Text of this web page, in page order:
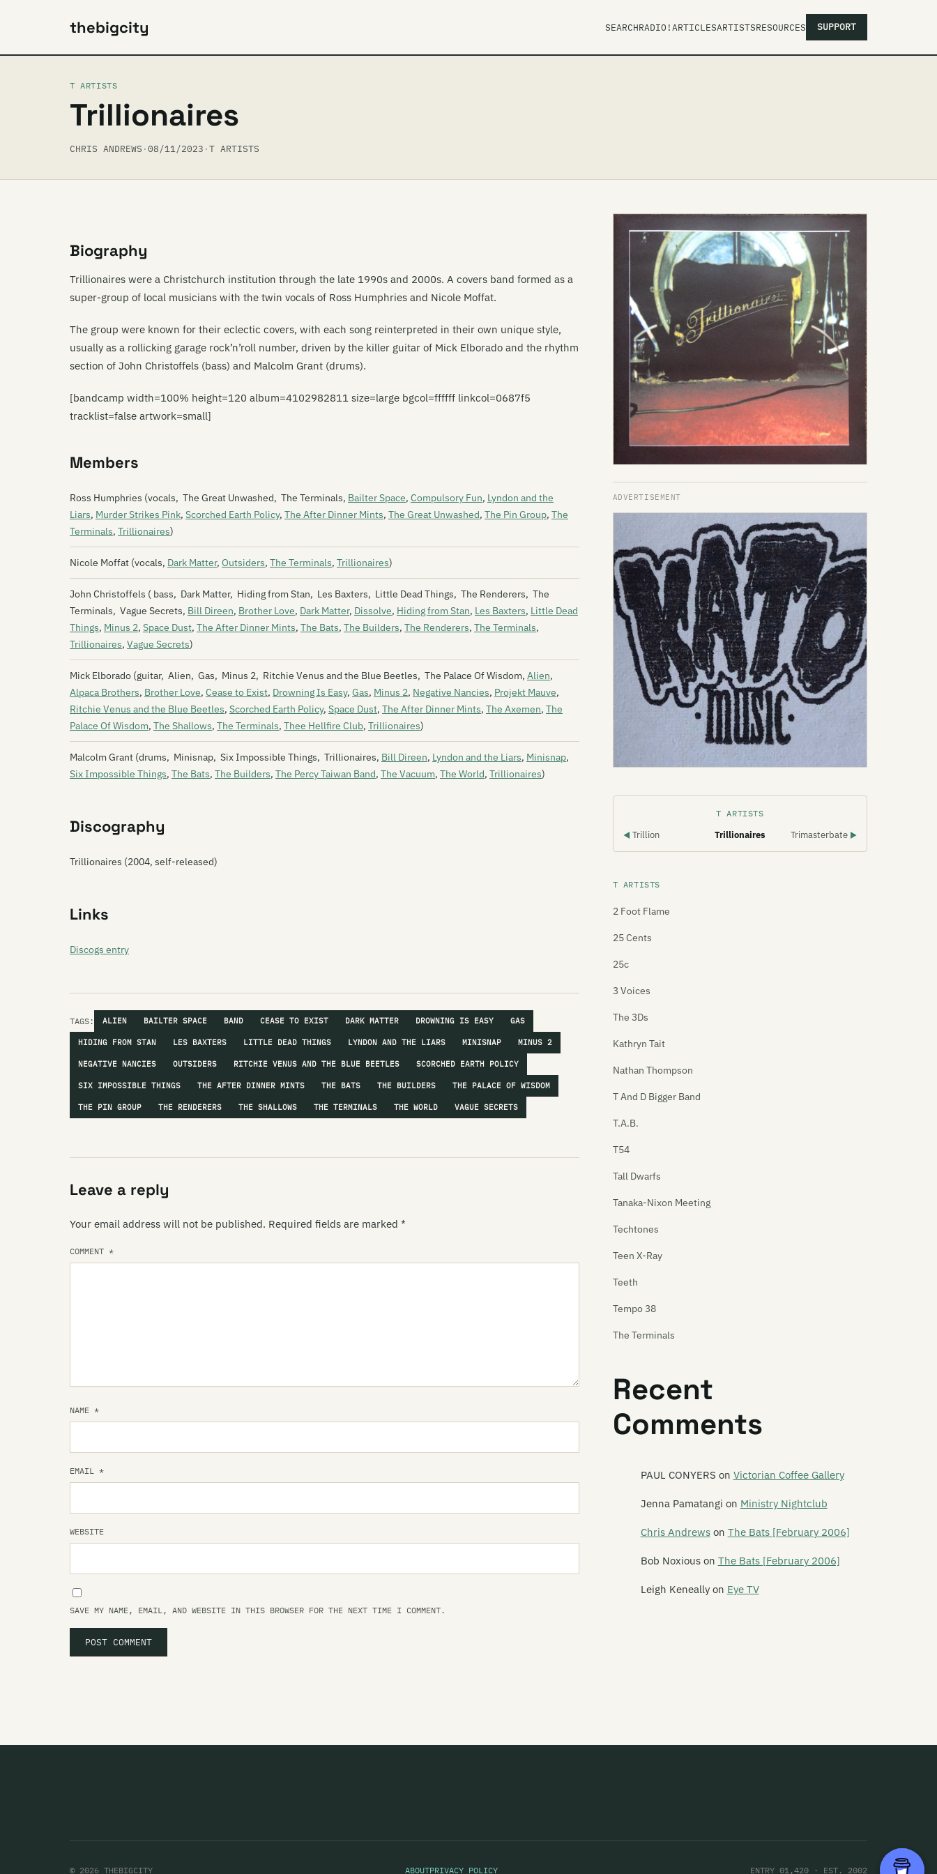
thebigcity SEARCHRADIO!ARTICLESARTISTSRESOURCES SUPPORT
T ARTISTS
Trillionaires
CHRIS ANDREWS ·08/11/2023 ·T ARTISTS
Biography
Trillionaires were a Christchurch institution through the late 1990s and 2000s. A covers band formed as a
super-group of local musicians with the twin vocals of Ross Humphries and Nicole Moffat.
The group were known for their eclectic covers, with each song reinterpreted in their own unique style,
usually as a rollicking garage rock’n’roll number, driven by the killer guitar of Mick Elborado and the rhythm
section of John Christoffels (bass) and Malcolm Grant (drums).
[bandcamp width=100% height=120 album=4102982811 size=large bgcol=ffffff linkcol=0687f5
tracklist=false artwork=small]
Members
Ross Humphries (vocals, The Great Unwashed, The Terminals, Bailter Space, Compulsory Fun, Lyndon and the
Liars, Murder Strikes Pink, Scorched Earth Policy, The After Dinner Mints, The Great Unwashed, The Pin Group, The
Terminals, Trillionaires)
Nicole Moffat (vocals, Dark Matter, Outsiders, The Terminals, Trillionaires)
John Christoffels ( bass, Dark Matter, Hiding from Stan, Les Baxters, Little Dead Things, The Renderers, The
Terminals, Vague Secrets, Bill Direen, Brother Love, Dark Matter, Dissolve, Hiding from Stan, Les Baxters, Little Dead
Things, Minus 2, Space Dust, The After Dinner Mints, The Bats, The Builders, The Renderers, The Terminals,
Trillionaires, Vague Secrets)
Mick Elborado (guitar, Alien, Gas, Minus 2, Ritchie Venus and the Blue Beetles, The Palace Of Wisdom, Alien,
Alpaca Brothers, Brother Love, Cease to Exist, Drowning Is Easy, Gas, Minus 2, Negative Nancies, Projekt Mauve,
Ritchie Venus and the Blue Beetles, Scorched Earth Policy, Space Dust, The After Dinner Mints, The Axemen, The
Palace Of Wisdom, The Shallows, The Terminals, Thee Hellfire Club, Trillionaires)
Malcolm Grant (drums, Minisnap, Six Impossible Things, Trillionaires, Bill Direen, Lyndon and the Liars, Minisnap,
Six Impossible Things, The Bats, The Builders, The Percy Taiwan Band, The Vacuum, The World, Trillionaires)
Discography
Trillionaires (2004, self-released)
Links
Discogs entry
TAGS: ALIEN BAILTER SPACE BAND CEASE TO EXIST DARK MATTER DROWNING IS EASY GAS
HIDING FROM STAN LES BAXTERS LITTLE DEAD THINGS LYNDON AND THE LIARS MINISNAP MINUS 2
NEGATIVE NANCIES OUTSIDERS RITCHIE VENUS AND THE BLUE BEETLES SCORCHED EARTH POLICY
SIX IMPOSSIBLE THINGS THE AFTER DINNER MINTS THE BATS THE BUILDERS THE PALACE OF WISDOM
THE PIN GROUP THE RENDERERS THE SHALLOWS THE TERMINALS THE WORLD VAGUE SECRETS
Leave a reply
Your email address will not be published. Required fields are marked *
COMMENT *
NAME *
EMAIL *
WEBSITE
SAVE MY NAME, EMAIL, AND WEBSITE IN THIS BROWSER FOR THE NEXT TIME I COMMENT.
T ARTISTS
◀ Trillion Trillionaires Trimasterbate ▶
T ARTISTS
2 Foot Flame
25 Cents
25c
3 Voices
The 3Ds
Kathryn Tait
Nathan Thompson
T And D Bigger Band
T.A.B.
T54
Tall Dwarfs
Tanaka-Nixon Meeting
Techtones
Teen X-Ray
Teeth
Tempo 38
The Terminals
Tex Pistol
Texas Rangers
Tiger Tones
Recent
Comments
PAUL CONYERS on Victorian Coffee Gallery
Jenna Pamatangi on Ministry Nightclub
Chris Andrewson The Bats [February 2006]
Bob Noxiouson The Bats [February 2006]
Leigh Keneallyon Eye TV
© 2026 THEBIGCITY ABOUTPRIVACY POLICY ENTRY 01,420 · EST. 2002